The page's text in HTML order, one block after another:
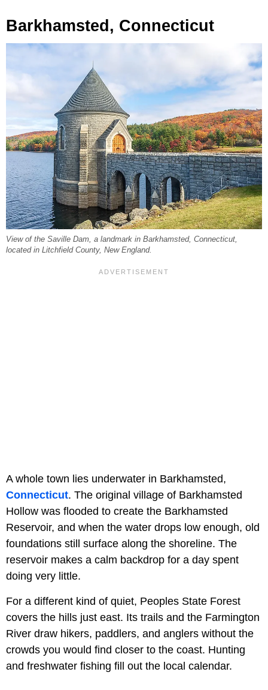
Barkhamsted, Connecticut
View of the Saville Dam, a landmark in Barkhamsted, Connecticut,
located in Litchfield County, New England.
A whole town lies underwater in Barkhamsted,
Connecticut. The original village of Barkhamsted
Hollow was flooded to create the Barkhamsted
Reservoir, and when the water drops low enough, old
foundations still surface along the shoreline. The
reservoir makes a calm backdrop for a day spent
doing very little.
For a different kind of quiet, Peoples State Forest
covers the hills just east. Its trails and the Farmington
River draw hikers, paddlers, and anglers without the
crowds you would find closer to the coast. Hunting
and freshwater fishing fill out the local calendar.